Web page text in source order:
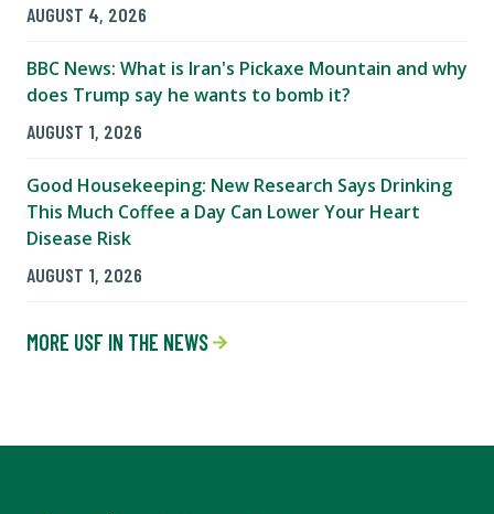
AUGUST 4, 2026
BBC News: What is Iran's Pickaxe Mountain and why
does Trump say he wants to bomb it?
AUGUST 1, 2026
Good Housekeeping: New Research Says Drinking
This Much Coffee a Day Can Lower Your Heart
Disease Risk
AUGUST 1, 2026
MORE USF IN THE NEWS